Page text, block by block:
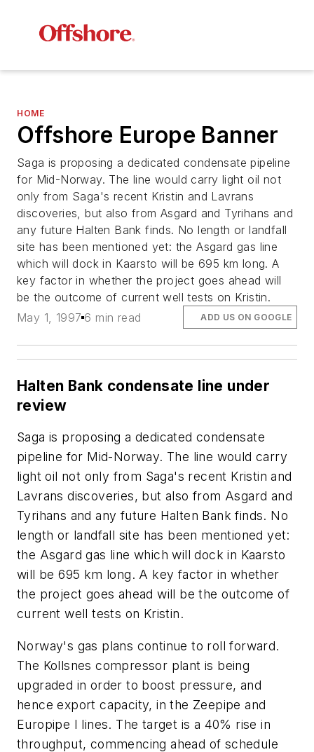
HOME
Offshore Europe Banner
Saga is proposing a dedicated condensate pipeline
for Mid-Norway. The line would carry light oil not
only from Saga's recent Kristin and Lavrans
discoveries, but also from Asgard and Tyrihans and
any future Halten Bank finds. No length or landfall
site has been mentioned yet: the Asgard gas line
which will dock in Kaarsto will be 695 km long. A
key factor in whether the project goes ahead will
be the outcome of current well tests on Kristin.
May 1, 1997 6 min read ADD US ON GOOGLE
Halten Bank condensate line under
review
Saga is proposing a dedicated condensate
pipeline for Mid-Norway. The line would carry
light oil not only from Saga's recent Kristin and
Lavrans discoveries, but also from Asgard and
Tyrihans and any future Halten Bank finds. No
length or landfall site has been mentioned yet:
the Asgard gas line which will dock in Kaarsto
will be 695 km long. A key factor in whether
the project goes ahead will be the outcome of
current well tests on Kristin.
Norway's gas plans continue to roll forward.
The Kollsnes compressor plant is being
upgraded in order to boost pressure, and
hence export capacity, in the Zeepipe and
Europipe I lines. The target is a 40% rise in
throughput, commencing ahead of schedule